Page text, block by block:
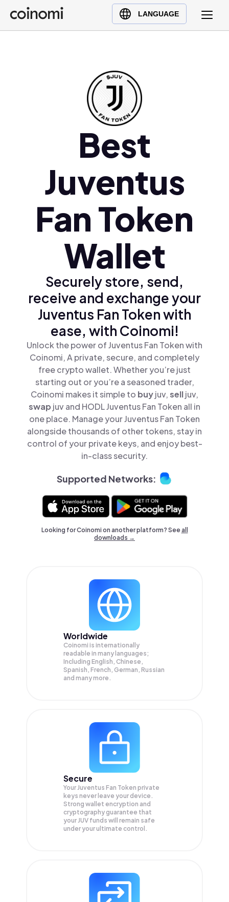
LANGUAGE
Buy Crypto
English (en)
Ελληνικά (el)
Best
Juventus
Fan Token
Wallet
Securely store, send,
receive and exchange your
Juventus Fan Token with
ease, with Coinomi!
Unlock the power of Juventus Fan Token with
Coinomi, A private, secure, and completely
free crypto wallet. Whether you’re just
starting out or you’re a seasoned trader,
Coinomi makes it simple to buyjuv,selljuv,
swap juv and HODL Juventus Fan Token all in
one place. Manage your Juventus Fan Token
alongside thousands of other tokens, stay in
control of your private keys, and enjoy best-
in-class security.
Supported Networks:
Looking for Coinomi on another platform? Seeall
downloads →
Worldwide
Coinomi is internationally
readable in many languages;
Including English, Chinese,
Spanish, French, German, Russian
and many more.
Secure
Your Juventus Fan Token private
keys never leave your device.
Strong wallet encryption and
cryptography guarantee that
yourJUV funds will remain safe
under your ultimate control.